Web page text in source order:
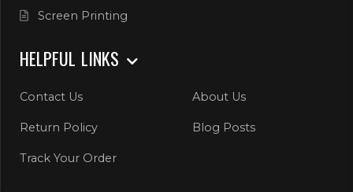
Screen Printing
HELPFUL LINKS
Contact Us About Us
Return Policy Blog Posts
Track Your Order